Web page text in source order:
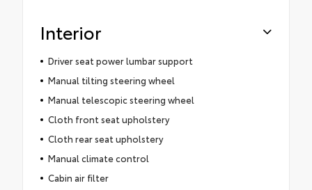
Interior
Driver seat power lumbar support
Manual tilting steering wheel
Manual telescopic steering wheel
Cloth front seat upholstery
Cloth rear seat upholstery
Manual climate control
Cabin air filter